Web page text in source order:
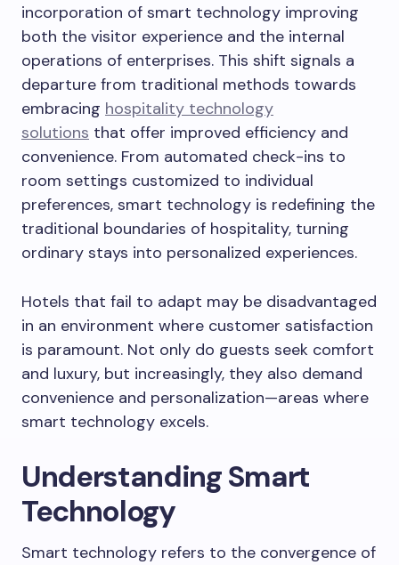
incorporation of smart technology improving
both the visitor experience and the internal
operations of enterprises. This shift signals a
departure from traditional methods towards
embracing hospitality technology
solutions that offer improved efficiency and
convenience. From automated check-ins to
room settings customized to individual
preferences, smart technology is redefining the
traditional boundaries of hospitality, turning
ordinary stays into personalized experiences.
Hotels that fail to adapt may be disadvantaged
in an environment where customer satisfaction
is paramount. Not only do guests seek comfort
and luxury, but increasingly, they also demand
convenience and personalization—areas where
smart technology excels.
Understanding Smart
Technology
Smart technology refers to the convergence of